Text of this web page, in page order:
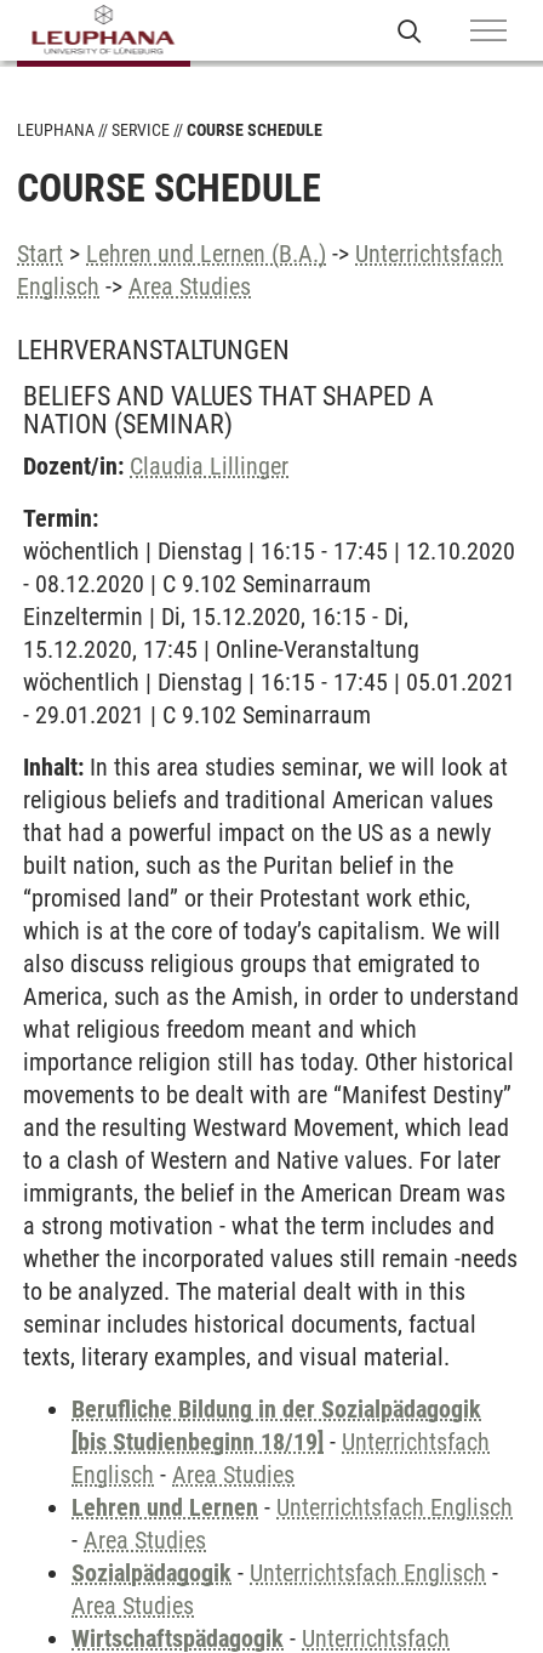
LEUPHANA SERVICE COURSE SCHEDULE
COURSE SCHEDULE
Start > Lehren und Lernen (B.A.) -> Unterrichtsfach
Englisch -> Area Studies
LEHRVERANSTALTUNGEN
BELIEFS AND VALUES THAT SHAPED A
NATION (SEMINAR)
Dozent/in: Claudia Lillinger
Termin:
wöchentlich | Dienstag | 16:15 - 17:45 | 12.10.2020
- 08.12.2020 | C 9.102 Seminarraum
Einzeltermin | Di, 15.12.2020, 16:15 - Di,
15.12.2020, 17:45 | Online-Veranstaltung
wöchentlich | Dienstag | 16:15 - 17:45 | 05.01.2021
- 29.01.2021 | C 9.102 Seminarraum
Inhalt: In this area studies seminar, we will look at
religious beliefs and traditional American values
that had a powerful impact on the US as a newly
built nation, such as the Puritan belief in the
“promised land” or their Protestant work ethic,
which is at the core of today’s capitalism. We will
also discuss religious groups that emigrated to
America, such as the Amish, in order to understand
what religious freedom meant and which
importance religion still has today. Other historical
movements to be dealt with are “Manifest Destiny”
and the resulting Westward Movement, which lead
to a clash of Western and Native values. For later
immigrants, the belief in the American Dream was
a strong motivation - what the term includes and
whether the incorporated values still remain -needs
to be analyzed. The material dealt with in this
seminar includes historical documents, factual
texts, literary examples, and visual material.
Berufliche Bildung in der Sozialpädagogik
[bis Studienbeginn 18/19] - Unterrichtsfach
Englisch - Area Studies
Lehren und Lernen - Unterrichtsfach Englisch
- Area Studies
Sozialpädagogik - Unterrichtsfach Englisch -
Area Studies
Wirtschaftspädagogik - Unterrichtsfach